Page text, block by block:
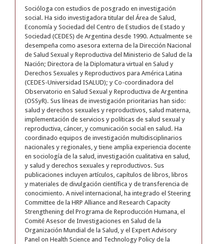
Socióloga con estudios de posgrado en investigación
social. Ha sido investigadora titular del Área de Salud,
Economía y Sociedad del Centro de Estudios de Estado y
Sociedad (CEDES) de Argentina desde 1990. Actualmente se
desempeña como asesora externa de la Dirección Nacional
de Salud Sexual y Reproductiva del Ministerio de Salud de la
Nación; Directora de la Diplomatura virtual en Salud y
Derechos Sexuales y Reproductivos para América Latina
(CEDES-Universidad ISALUD); y Co-coordinadora del
Observatorio en Salud Sexual y Reproductiva de Argentina
(OSSyR). Sus líneas de investigación prioritarias han sido:
salud y derechos sexuales y reproductivos, salud materna,
implementación de servicios y políticas de salud sexual y
reproductiva, cáncer, y comunicación social en salud. Ha
coordinado equipos de investigación multidisciplinarios
nacionales y regionales, y tiene amplia experiencia docente
en sociología de la salud, investigación cualitativa en salud,
y salud y derechos sexuales y reproductivos. Sus
publicaciones incluyen artículos, capítulos de libros, libros
y materiales de divulgación científica y de transferencia de
conocimiento. A nivel internacional, ha integrado el Steering
Committee de la HRP Alliance and Research Capacity
Strengthening del Programa de Reproducción Humana, el
Comité Asesor de Investigaciones en Salud de la
Organización Mundial de la Salud, y el Expert Advisory
Panel on Health Science and Technology Policy de la